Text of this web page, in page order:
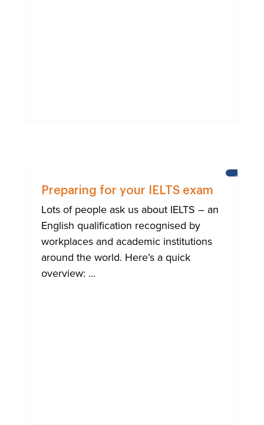
Preparing for your IELTS exam
Lots of people ask us about IELTS – an
English qualification recognised by
workplaces and academic institutions
around the world. Here’s a quick
overview: ...